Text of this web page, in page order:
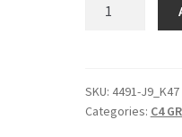
C4
Picasso
SKU: 4491-J9_K47
Categories: C4